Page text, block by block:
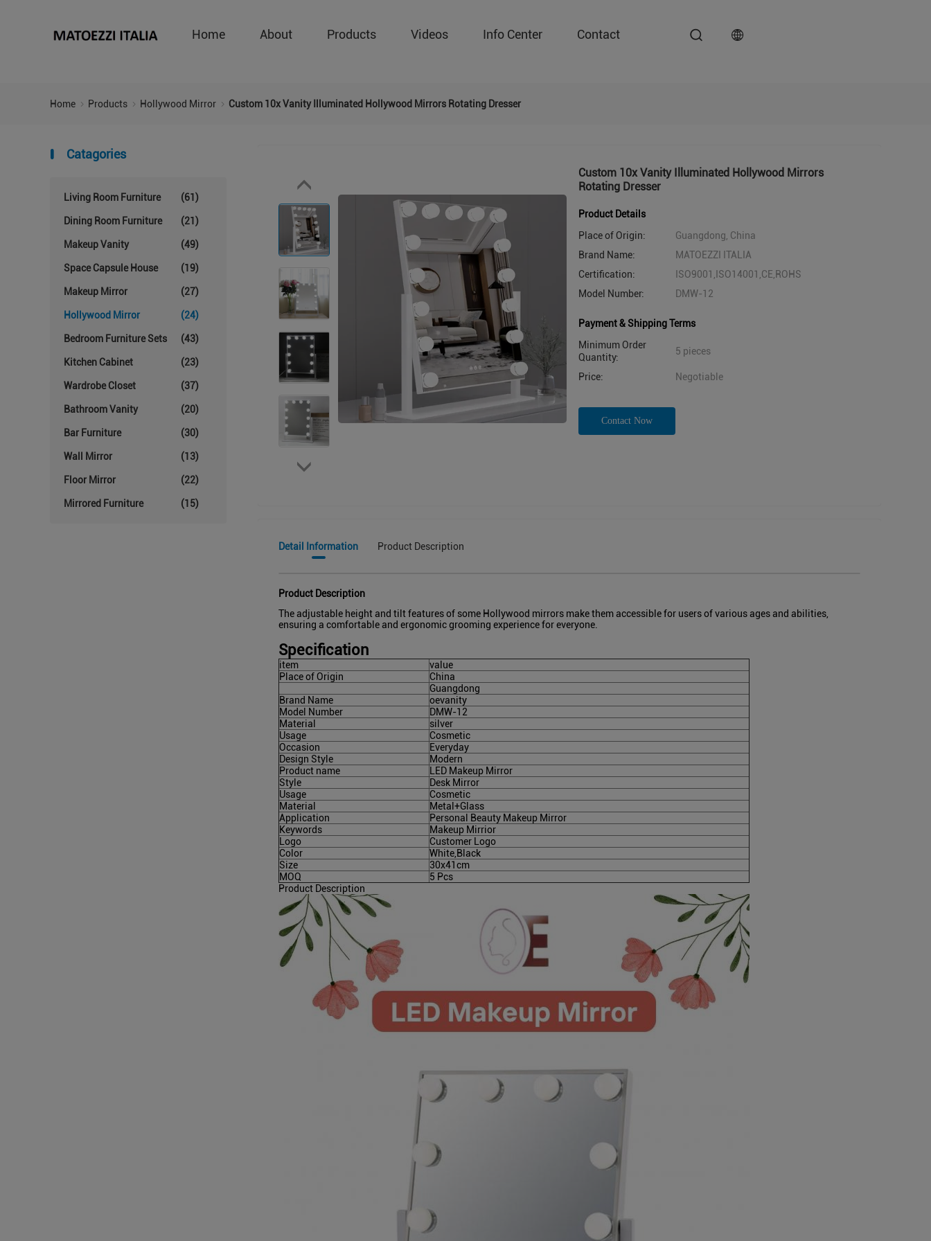
Home About Products Videos Info Center Contact
Home Products Hollywood Mirror Custom 10x Vanity Illuminated Hollywood Mirrors Rotating Dresser
Catagories
Living Room Furniture (61)
Dining Room Furniture (21)
Makeup Vanity (49)
Space Capsule House (19)
Makeup Mirror (27)
Hollywood Mirror (24)
Bedroom Furniture Sets (43)
Kitchen Cabinet (23)
Wardrobe Closet (37)
Bathroom Vanity (20)
Bar Furniture (30)
Wall Mirror (13)
Floor Mirror (22)
Mirrored Furniture (15)
Custom 10x Vanity Illuminated Hollywood Mirrors
Rotating Dresser
Product Details
Place of Origin:
Guangdong, China
Brand Name:
MATOEZZI ITALIA
Certification:
ISO9001,ISO14001,CE,ROHS
Model Number:
DMW-12
Payment & Shipping Terms
Minimum Order
Quantity:
5 pieces
Price: Negotiable
Contact Now
Detail Information Product Description
Product Description
The adjustable height and tilt features of some Hollywood mirrors make them accessible for users of various ages and abilities,
ensuring a comfortable and ergonomic grooming experience for everyone.
Specification
item
value
Place of Origin
China
Guangdong
Brand Name
oevanity
Model Number
DMW-12
Material
silver
Usage
Cosmetic
Occasion
Everyday
Design Style
Modern
Product name
LED Makeup Mirror
Style
Desk Mirror
Usage
Cosmetic
Material
Metal+Glass
Application
Personal Beauty Makeup Mirror
Keywords
Makeup Mirrior
Logo
Customer Logo
Color
White,Black
Size
30x41cm
MOQ
5 Pcs
Product Description